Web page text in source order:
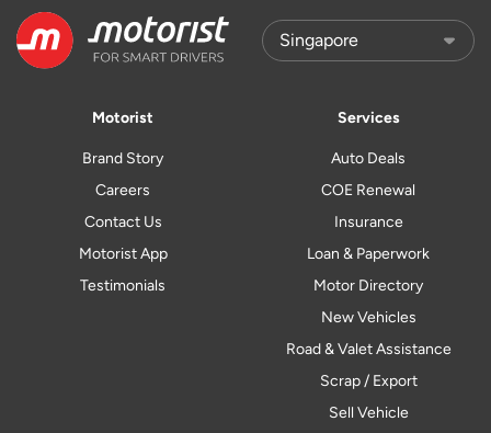
Motorist
Brand Story
Careers
Contact Us
Motorist App
Testimonials
Services
Auto Deals
COE Renewal
Insurance
Loan & Paperwork
Motor Directory
New Vehicles
Road & Valet Assistance
Scrap / Export
Sell Vehicle